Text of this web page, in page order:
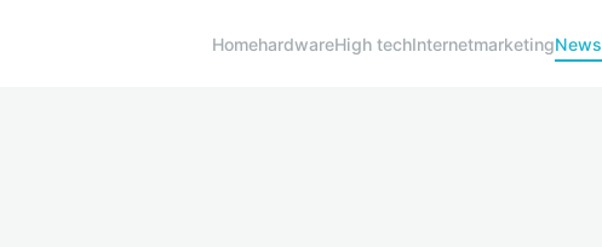
HomehardwareHigh techInternetmarketingNews